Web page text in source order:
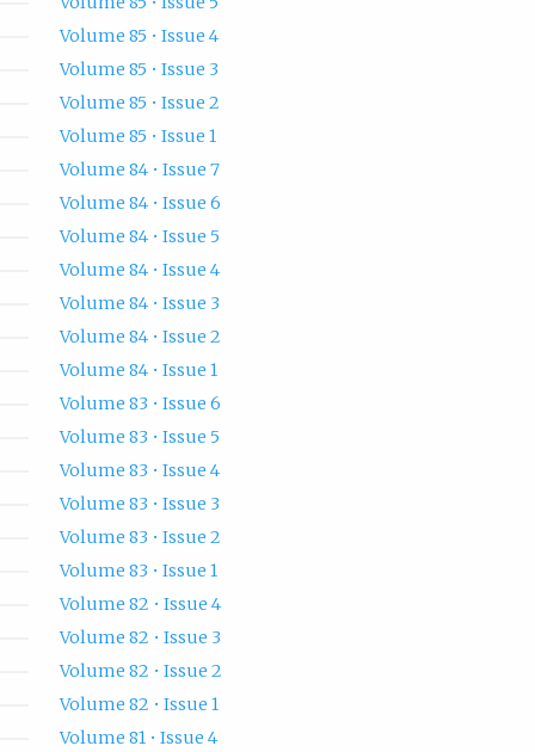
Volume 85 • Issue 4
Volume 85 • Issue 3
Volume 85 • Issue 2
Volume 85 • Issue 1
Volume 84 • Issue 7
Volume 84 • Issue 6
Volume 84 • Issue 5
Volume 84 • Issue 4
Volume 84 • Issue 3
Volume 84 • Issue 2
Volume 84 • Issue 1
Volume 83 • Issue 6
Volume 83 • Issue 5
Volume 83 • Issue 4
Volume 83 • Issue 3
Volume 83 • Issue 2
Volume 83 • Issue 1
Volume 82 • Issue 4
Volume 82 • Issue 3
Volume 82 • Issue 2
Volume 82 • Issue 1
Volume 81 • Issue 4